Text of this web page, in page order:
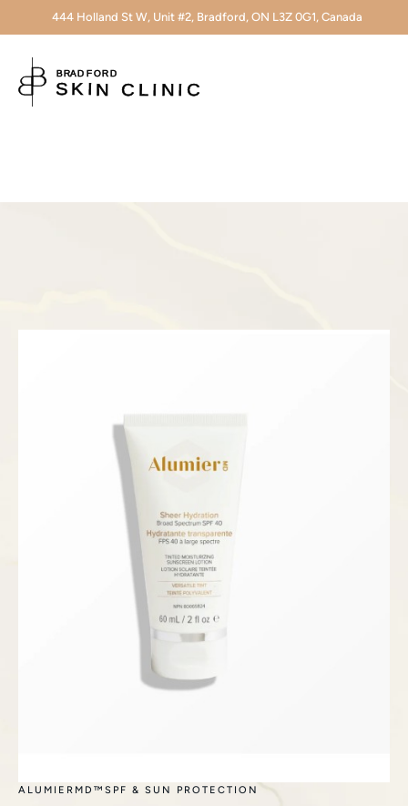
444 Holland St W, Unit #2, Bradford, ON L3Z 0G1, Canada
ALUMIERMD™ SPF & SUN PROTECTION